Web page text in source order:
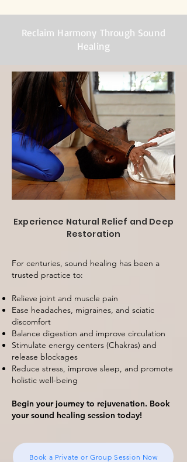
Reclaim Harmony Through Sound
Healing
Experience Natural Relief and Deep
Restoration
For centuries, sound healing has been a
trusted practice to:
Relieve joint and muscle pain
Ease headaches, migraines, and sciatic
discomfort
Balance digestion and improve circulation
Stimulate energy centers (Chakras) and
release blockages
Reduce stress, improve sleep, and promote
holistic well-being
Begin your journey to rejuvenation. Book
your sound healing session today!
Book a Private or Group Session Now